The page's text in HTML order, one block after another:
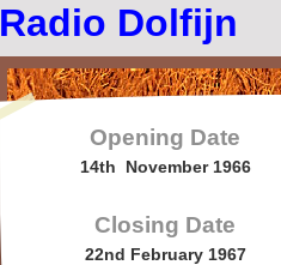
Radio Dolfijn
Opening Date
14th November 1966
Closing Date
22nd February 1967